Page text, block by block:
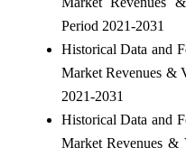
Period 2021-2031
Historical Data and
Market Revenues &
2021-2031
Historical Data and
Market Revenues &